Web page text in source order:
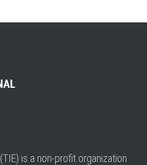
is a non-profit organization